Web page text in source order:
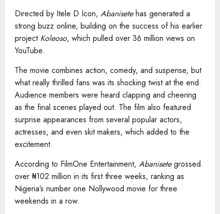
Directed by Itele D Icon, Abanisetehas generated a
strong buzz online, building on the success of his earlier
project Koleoso, which pulled over 36 million views on
YouTube.
The movie combines action, comedy, and suspense, but
what really thrilled fans was its shocking twist at the end.
Audience members were heard clapping and cheering
as the final scenes played out. The film also featured
surprise appearances from several popular actors,
actresses, and even skit makers, which added to the
excitement.
According to FilmOne Entertainment, Abanisetegrossed
over ₦102 million in its first three weeks, ranking as
Nigeria’s number one Nollywood movie for three
weekends in a row.